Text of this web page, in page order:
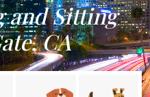
and Sitting
CA